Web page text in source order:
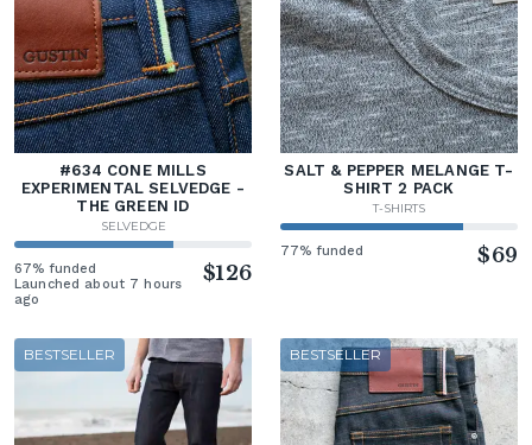
#634 CONE MILLS
EXPERIMENTAL SELVEDGE -
THE GREEN ID
SELVEDGE
67% funded
Launched about 7 hours
ago
$126
SALT & PEPPER MELANGE T-
SHIRT 2 PACK
T-SHIRTS
77% funded $69
BESTSELLER BESTSELLER